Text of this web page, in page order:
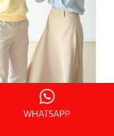
WHATSAPP